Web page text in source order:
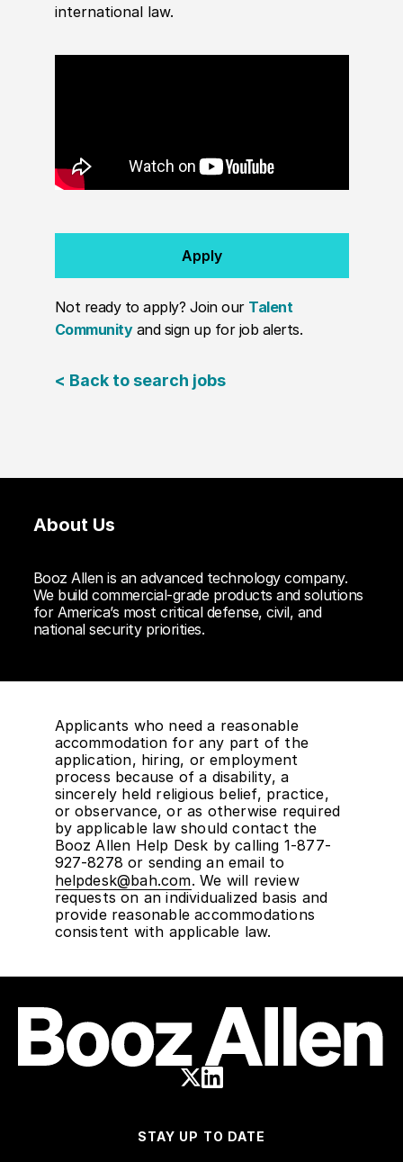
international law.
Apply
Not ready to apply? Join our Talent
Communityand sign up for job alerts.
< Back to search jobs
About Us
Booz Allen is an advanced technology company.
We build commercial-grade products and solutions
for America’s most critical defense, civil, and
national security priorities.
Applicants who need a reasonable
accommodation for any part of the
application, hiring, or employment
process because of a disability, a
sincerely held religious belief, practice,
or observance, or as otherwise required
by applicable law should contact the
Booz Allen Help Desk by calling 1-877-
927-8278 or sending an email to
helpdesk@bah.com. We will review
requests on an individualized basis and
provide reasonable accommodations
consistent with applicable law.
STAY UP TO DATE